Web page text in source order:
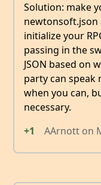
Solution: make
newtonsoft.json
initialize your
passing in the
JSON based on
party can speak
when you can,
necessary.
+1
AArnott on